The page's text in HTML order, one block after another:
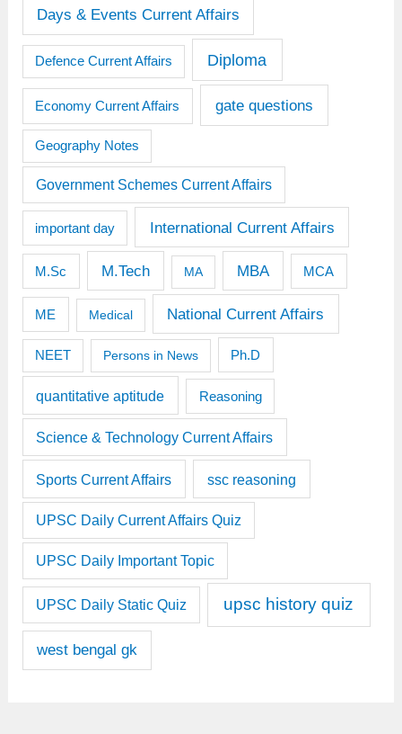
Days & Events Current Affairs
Defence Current Affairs Diploma
Economy Current Affairs gate questions
Geography Notes
Government Schemes Current Affairs
important day International Current Affairs
M.Sc M.Tech MA MBA MCA
ME Medical National Current Affairs
NEET Persons in News Ph.D
quantitative aptitude Reasoning
Science & Technology Current Affairs
Sports Current Affairs ssc reasoning
UPSC Daily Current Affairs Quiz
UPSC Daily Important Topic
UPSC Daily Static Quiz upsc history quiz
west bengal gk